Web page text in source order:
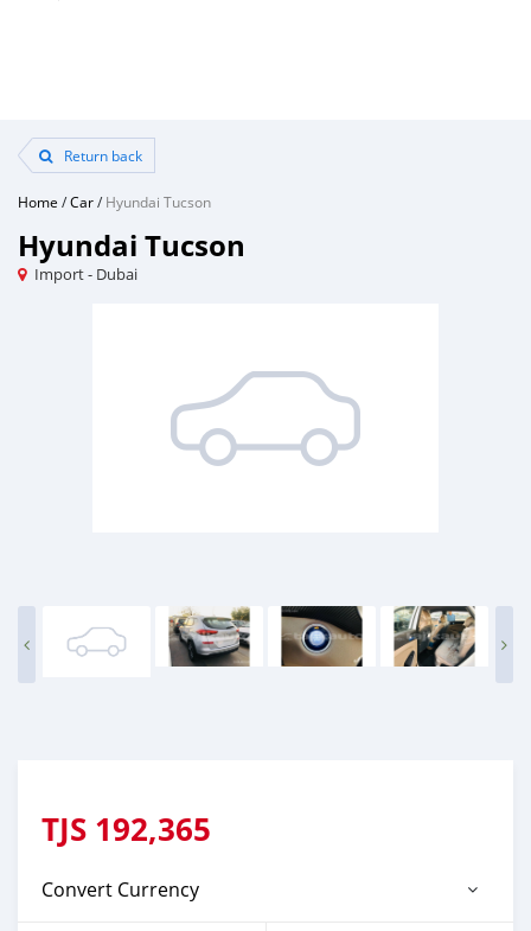
Return back
Home /Car/Hyundai Tucson
Hyundai Tucson
Import - Dubai
TJS 192,365
Convert Currency